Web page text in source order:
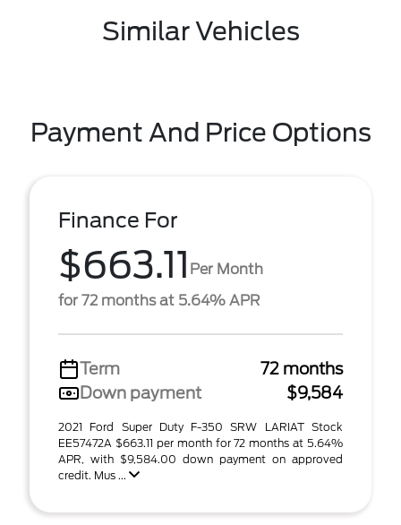
Similar Vehicles
Payment And Price Options
Finance For
$663.11 Per Month
for 72 months at 5.64% APR
Term
72 months
Down payment
$9,584
2021 Ford Super Duty F-350 SRW LARIAT Stock
EE57472A $663.11 per month for 72 months at 5.64%
APR, with $9,584.00 down payment on approved
credit. Mus ...